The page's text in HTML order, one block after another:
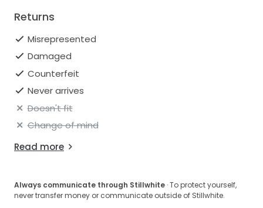
Returns
Misrepresented
Damaged
Counterfeit
Never arrives
Doesn't fit
Change of mind
Read more
Always communicate through Stillwhite · To protect yourself,
never transfer money or communicate outside of Stillwhite.